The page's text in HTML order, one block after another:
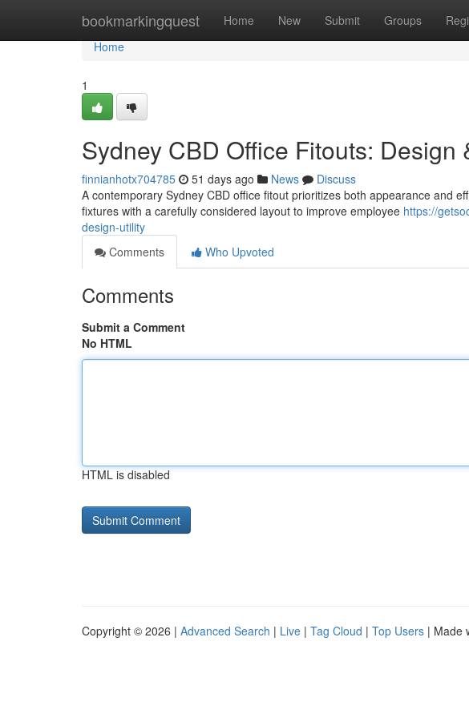
bookmarkingquest Home New Submit Groups
Home
Home
1
Sydney CBD Office Fitouts: Design
finnianhotx704785 51 days ago News
Discuss
A contemporary Sydney CBD office fitout prioritizes both appearance and
fixtures with a carefully considered layout to improve employee https://
design-utility
Comments
Who Upvoted
Comments
Submit a Comment
No HTML
HTML is disabled
Copyright © 2026 | Advanced Search | Live | Tag Cloud | Top Users | Made